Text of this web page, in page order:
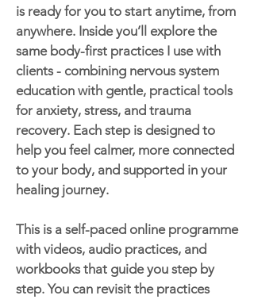
is ready for you to start anytime, from
anywhere. Inside you’ll explore the
same body-first practices I use with
clients - combining nervous system
education with gentle, practical tools
for anxiety, stress, and trauma
recovery. Each step is designed to
help you feel calmer, more connected
to your body, and supported in your
healing journey.
This is a self-paced online programme
with videos, audio practices, and
workbooks that guide you step by
step. You can revisit the practices